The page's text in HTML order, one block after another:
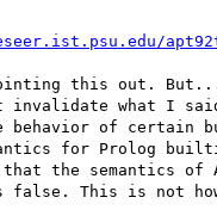
this out.
invalidate what I
behavior of certain
for Prolog
the semantics
false. This is not